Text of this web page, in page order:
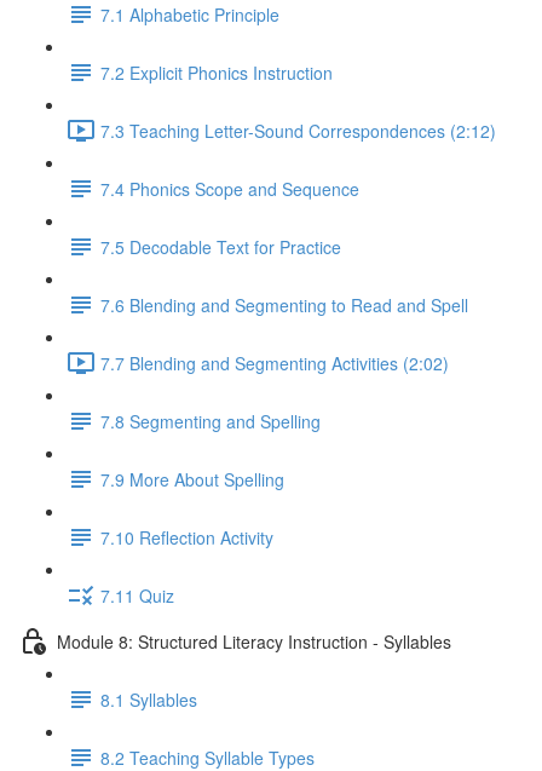
7.1 Alphabetic Principle
7.2 Explicit Phonics Instruction
7.3 Teaching Letter-Sound Correspondences (2:12)
7.4 Phonics Scope and Sequence
7.5 Decodable Text for Practice
7.6 ​Blending and Segmenting to Read and Spell
7.7 Blending and Segmenting Activities (2:02)
7.8 Segmenting and Spelling
7.9 More About Spelling
7.10 Reflection Activity
7.11 Quiz
Module 8: Structured Literacy Instruction - Syllables
8.1 Syllables
8.2 Teaching Syllable Types